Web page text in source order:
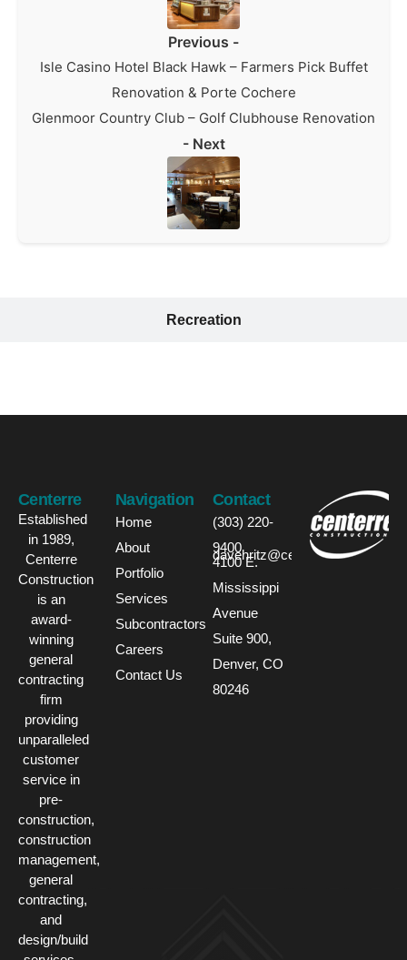
Recreation
Previous -
Isle Casino Hotel Black Hawk – Farmers Pick Buffet
Renovation & Porte Cochere
Glenmoor Country Club – Golf Clubhouse Renovation
- Next
Centerre
Established
in 1989,
Centerre
Construction
is an
award-
winning
general
contracting
firm
providing
unparalleled
customer
service in
pre-
construction,
construction
management,
general
contracting,
and
design/build
Navigation
Home
About
Portfolio
Services
Subcontractors
Careers
Contact Us
Contact
(303) 220-
9400
davehritz@centerre.com
4100 E.
Mississippi
Avenue
Suite 900,
Denver, CO
80246